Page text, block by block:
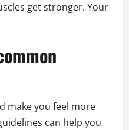
get stronger. Your
make you feel more
can help you